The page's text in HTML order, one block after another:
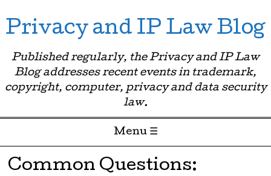
Privacy and IP Law Blog
Published regularly, the Privacy and IP Law
Blog addresses recent events in trademark,
copyright, computer, privacy and data security
law.
Menu ☰
Skip to content
Common Questions: